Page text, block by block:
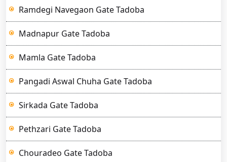
Ramdegi Navegaon Gate Tadoba
Madnapur Gate Tadoba
Mamla Gate Tadoba
Pangadi Aswal Chuha Gate Tadoba
Sirkada Gate Tadoba
Pethzari Gate Tadoba
Chouradeo Gate Tadoba